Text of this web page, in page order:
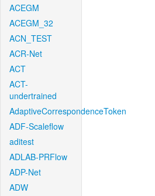
ACEGM
ACEGM_32
ACN_TEST
ACR-Net
ACT
ACT-
undertrained
AdaptiveCorrespondenceToken
ADF-Scaleflow
aditest
ADLAB-PRFlow
ADP-Net
ADW